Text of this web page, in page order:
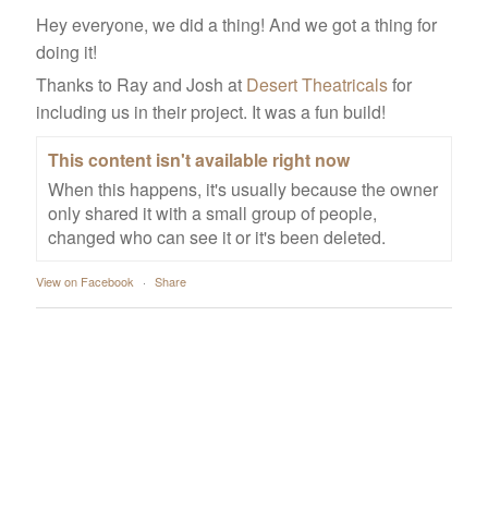
Hey everyone, we did a thing! And we got a thing for
doing it!
Thanks to Ray and Josh at Desert Theatricalsfor
including us in their project. It was a fun build!
This content isn't available right now
When this happens, it's usually because the owner
only shared it with a small group of people,
changed who can see it or it's been deleted.
View on Facebook · Share